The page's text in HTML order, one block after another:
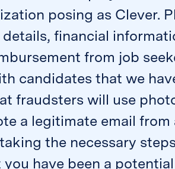
posing as Clever.
financial
from job
candidates that we
fraudsters will use
a legitimate email
the necessary
have been a